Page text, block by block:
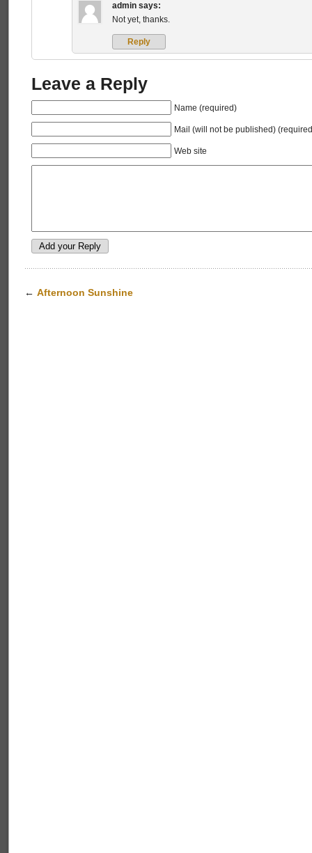
admin says:
Not yet, thanks.
Reply
Leave a Reply
Name (required)
Mail (will not be published)
Web site
← Afternoon Sunshine